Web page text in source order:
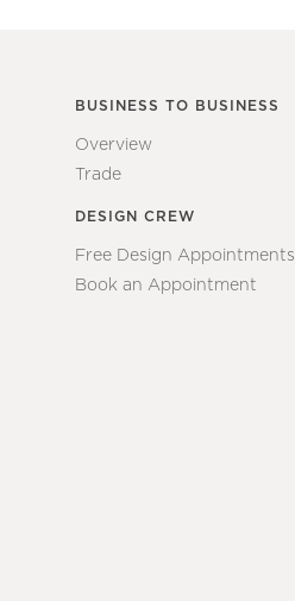
BUSINESS TO BUSINESS
Overview
Trade
DESIGN CREW
Free Design Appointments
Book an Appointment